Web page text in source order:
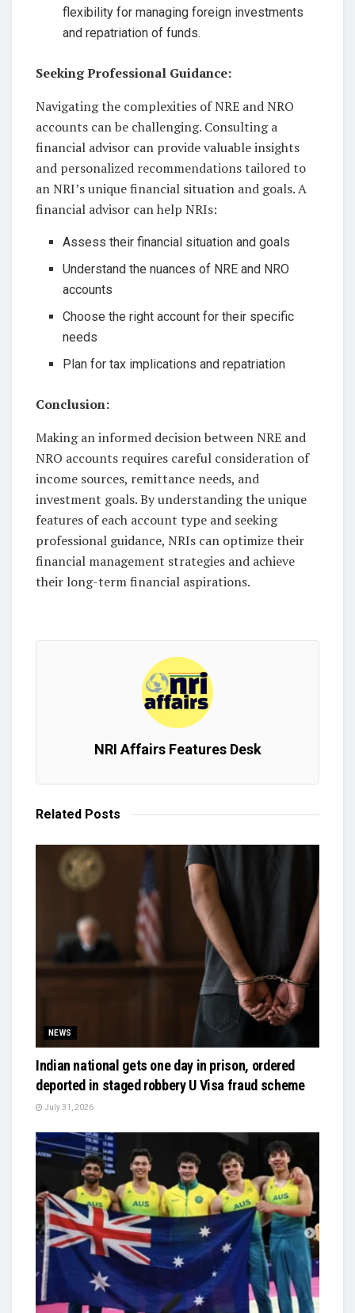
flexibility for managing foreign investments
and repatriation of funds.
Seeking Professional Guidance:
Navigating the complexities of NRE and NRO
accounts can be challenging. Consulting a
financial advisor can provide valuable insights
and personalized recommendations tailored to
an NRI’s unique financial situation and goals. A
financial advisor can help NRIs:
Assess their financial situation and goals
Understand the nuances of NRE and NRO
accounts
Choose the right account for their specific
needs
Plan for tax implications and repatriation
Conclusion:
Making an informed decision between NRE and
NRO accounts requires careful consideration of
income sources, remittance needs, and
investment goals. By understanding the unique
features of each account type and seeking
professional guidance, NRIs can optimize their
financial management strategies and achieve
their long-term financial aspirations.
NRI Affairs Features Desk
Related Posts
NEWS
Indian national gets one day in prison, ordered
deported in staged robbery U Visa fraud scheme
July 31, 2026